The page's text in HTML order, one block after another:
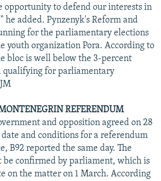
opportunity to defend our interests in
he added. Pynzenyk's Reform and
for the parliamentary elections
youth organization Pora. According to
bloc is well below the 3-percent
qualifying for parliamentary
REFERENDUM
and opposition agreed on 28
and conditions for a referendum
B92 reported the same day. The
be confirmed by parliament, which is
on the matter on 1 March. According